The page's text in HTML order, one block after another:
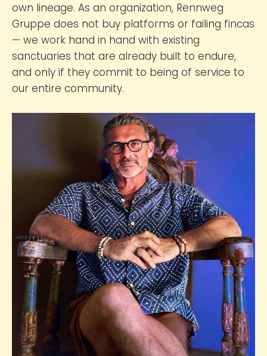
own lineage. As an organization, Rennweg
Gruppe does not buy platforms or failing fincas
— we work hand in hand with existing
sanctuaries that are already built to endure,
and only if they commit to being of service to
our entire community.